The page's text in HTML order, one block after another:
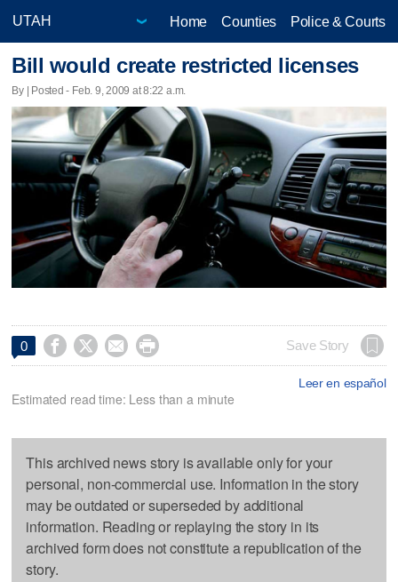
Home Counties Police & Courts
Bill would create restricted licenses
By | Posted - Feb. 9, 2009 at 8:22 a.m.
0     Save Story
Leer en español
Estimated read time: Less than a minute
This archived news story is available only for your
personal, non-commercial use. Information in the story
may be outdated or superseded by additional
information. Reading or replaying the story in its
archived form does not constitute a republication of the
story.